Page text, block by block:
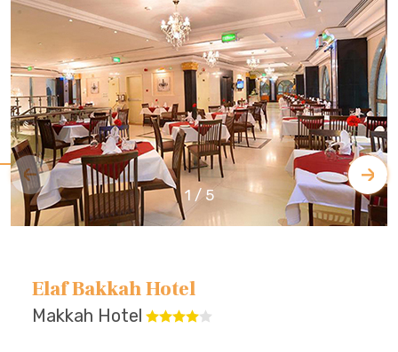
1 /5
Elaf Bakkah Hotel
Makkah Hotel